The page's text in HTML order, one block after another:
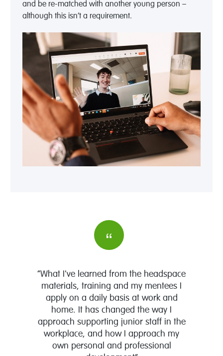
and be re-matched with another young person –
although this isn’t a requirement.
“What I've learned from the headspace
materials, training and my mentees I
apply on a daily basis at work and
home. It has changed the way I
approach supporting junior staff in the
workplace, and how I approach my
own personal and professional